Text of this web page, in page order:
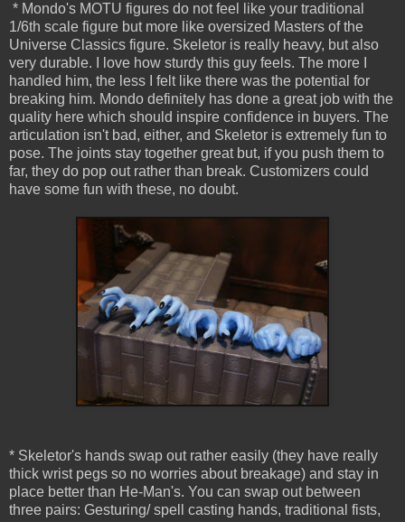
* Mondo's MOTU figures do not feel like your traditional
1/6th scale figure but more like oversized Masters of the
Universe Classics figure. Skeletor is really heavy, but also
very durable. I love how sturdy this guy feels. The more I
handled him, the less I felt like there was the potential for
breaking him. Mondo definitely has done a great job with the
quality here which should inspire confidence in buyers. The
articulation isn't bad, either, and Skeletor is extremely fun to
pose. The joints stay together great but, if you push them to
far, they do pop out rather than break. Customizers could
have some fun with these, no doubt.
* Skeletor's hands swap out rather easily (they have really
thick wrist pegs so no worries about breakage) and stay in
place better than He-Man's. You can swap out between
three pairs: Gesturing/ spell casting hands, traditional fists,